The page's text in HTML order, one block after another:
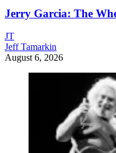
Jerry Garcia: The
JT
Jeff Tamarkin
August 6, 2026